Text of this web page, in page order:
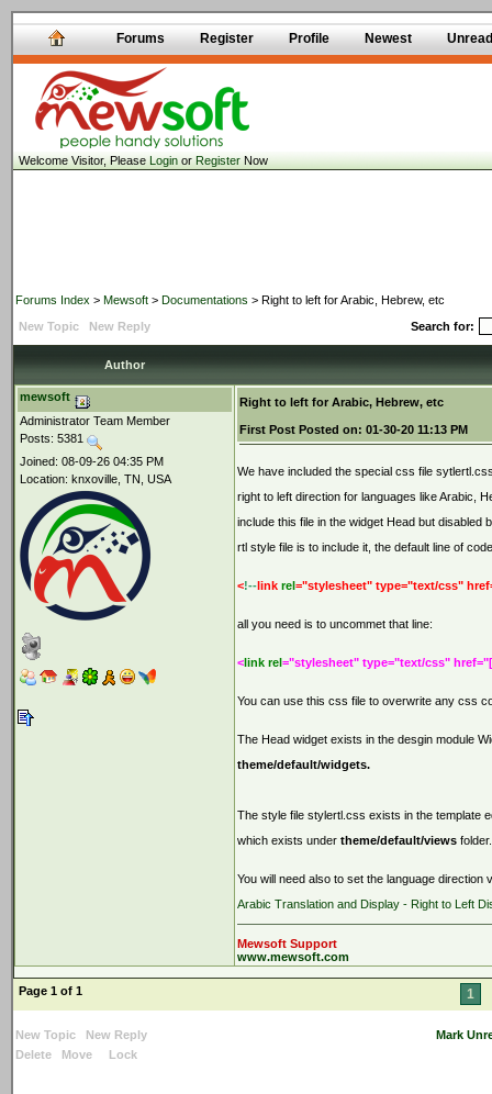
Forums Register Profile Newest Unread
Welcome Visitor, PleaseLoginorRegisterNow
Forums Index > Mewsoft > Documentations > Right to left for Arabic, Hebrew, etc
New Topic
New Reply Search for:
Author
mewsoft
Administrator Team Member
Posts: 5381
Joined: 08-09-26 04:35 PM
Location: knxoville, TN, USA
Right to left for Arabic, Hebrew, etc
First Post Posted on: 01-30-20 11:13 PM
We have included the special css file
right to left direction for languages like Arabic,
include this file in the widget Head but disabled
rtl style file is to include it, the default line of
<!--link rel="stylesheet" type="text/css"
all you need is to uncommet that line:
<link rel="stylesheet" type="text/css" href="[
You can use this css file to overwrite any css
The Head widget exists in the desgin module
theme/default/widgets.
The style file stylertl.css exists in the template
which exists under theme/default/views folder.
You will need also to set the language
Arabic Translation and Display - Right to Left
Mewsoft Support
www.mewsoft.com
Page 1 of 1 1
New Topic New Reply
Mark
Delete
Move Lock